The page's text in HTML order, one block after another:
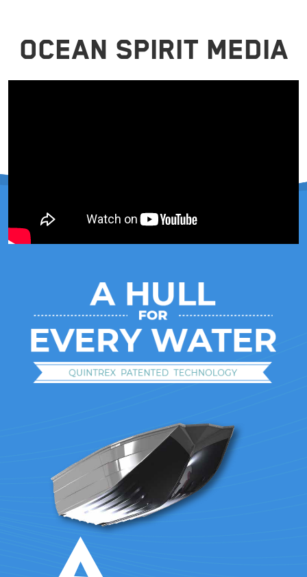
OCEAN SPIRIT MEDIA